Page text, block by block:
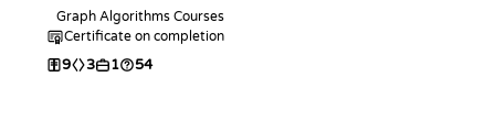
queries.
Graph Algorithms Courses
Certificate on completion
9 3 1 54